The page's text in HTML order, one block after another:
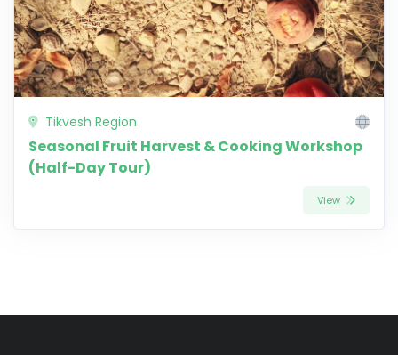
Tikvesh Region
Seasonal Fruit Harvest & Cooking Workshop
(Half-Day Tour)
View